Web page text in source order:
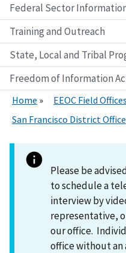
Federal Sector
Training and Outreach
State, Local and Tribal
Freedom of Information
Home
EEOC Field Offices
San Francisco District Office
Please be
to schedule a
interview by
representative,
our office.
office without